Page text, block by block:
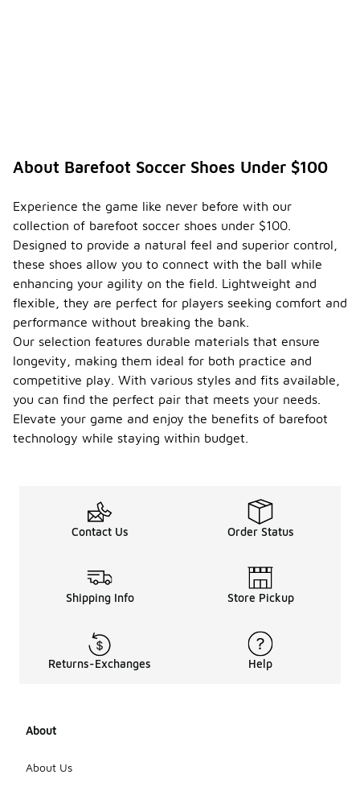
About Barefoot Soccer Shoes Under $100
Experience the game like never before with our
collection of barefoot soccer shoes under $100.
Designed to provide a natural feel and superior control,
these shoes allow you to connect with the ball while
enhancing your agility on the field. Lightweight and
flexible, they are perfect for players seeking comfort and
performance without breaking the bank.
Our selection features durable materials that ensure
longevity, making them ideal for both practice and
competitive play. With various styles and fits available,
you can find the perfect pair that meets your needs.
Elevate your game and enjoy the benefits of barefoot
technology while staying within budget.
Contact Us Order Status
Shipping Info Store Pickup
Returns-Exchanges Help
About
About Us